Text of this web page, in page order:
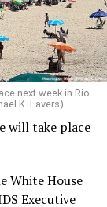
the
a waiver
to
aid
the world
say
next week in Rio
K. Lavers)
will take place
White House
Executive